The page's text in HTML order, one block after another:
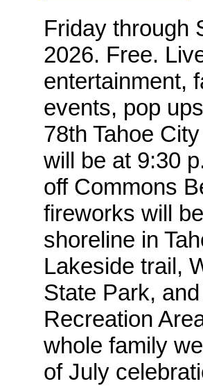
Friday through
2026. Free.
entertainment,
events, pop
78th Tahoe
will be at 9:30
off Commons
fireworks will
shoreline in
Lakeside trail,
State Park,
Recreation
whole family
of July